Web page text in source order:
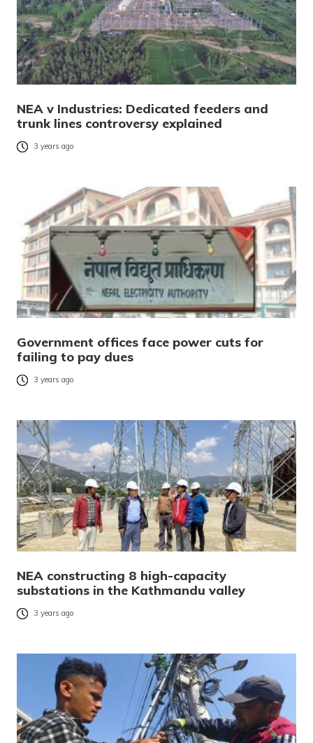
NEA v Industries: Dedicated feeders and
trunk lines controversy explained
3 years ago
Government offices face power cuts for
failing to pay dues
3 years ago
NEA constructing 8 high-capacity
substations in the Kathmandu valley
3 years ago